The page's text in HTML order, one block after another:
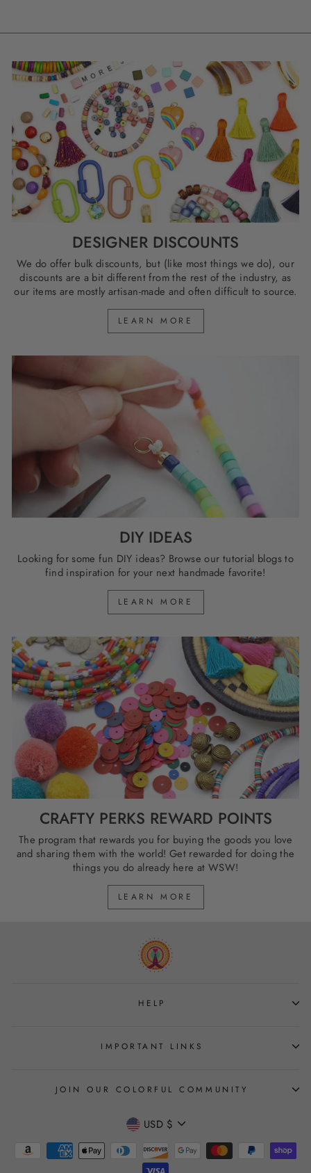
DESIGNER DISCOUNTS
We do offer bulk discounts, but (like most things we do), our
discounts are a bit different from the rest of the industry, as
our items are mostly artisan-made and often difficult to source.
LEARN MORE
DIY IDEAS
Looking for some fun DIY ideas? Browse our tutorial blogs to
find inspiration for your next handmade favorite!
LEARN MORE
CRAFTY PERKS REWARD POINTS
The program that rewards you for buying the goods you love
and sharing them with the world! Get rewarded for doing the
things you do already here at WSW!
LEARN MORE
HELP
IMPORTANT LINKS
JOIN OUR COLORFUL COMMUNITY
CURRENCY
USD $